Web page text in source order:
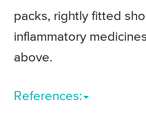
packs, rightly fitted
inflammatory
above.
References: